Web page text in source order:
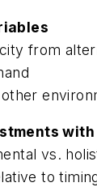
from
vs.
to